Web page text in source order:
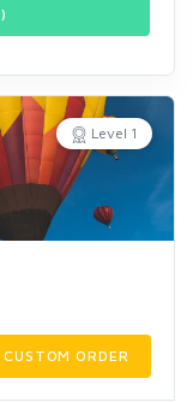
)
Level 1
CUSTOM ORDER